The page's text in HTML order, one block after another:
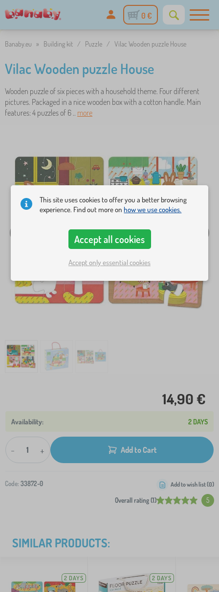
0 €
Banaby.eu » Building kit / Puzzle / Vilac Wooden puzzle House
Vilac Wooden puzzle House
Wooden puzzle of six pieces with a household theme. Four different
pictures. Packaged in a nice wooden box with a cotton handle. Main
features: 4 puzzles of 6 .. more
14,90 €
2 DAYS
- + Add to Cart
Code: 33872-0
Overall rating (1) 5
Add to wish list (0)
SIMILAR PRODUCTS:
2 DAYS 2 DAYS
This site uses cookies to offer you a better browsing
experience. Find out more onhow we use cookies.
Accept all cookies
Accept only essential cookies